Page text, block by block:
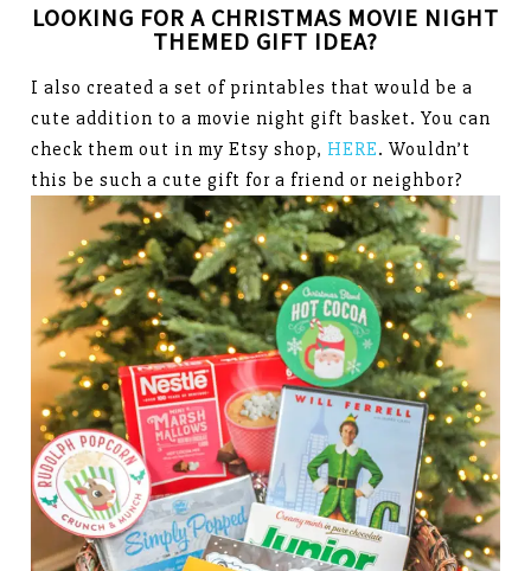
LOOKING FOR A CHRISTMAS MOVIE NIGHT
THEMED GIFT IDEA?
I also created a set of printables that would be a
cute addition to a movie night gift basket. You can
check them out in my Etsy shop, HERE. Wouldn’t
this be such a cute gift for a friend or neighbor?